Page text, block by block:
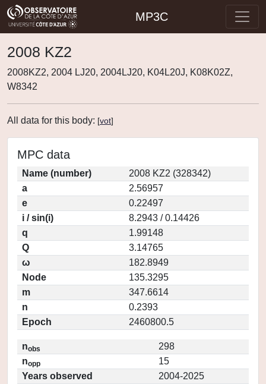
MP3C
2008 KZ2
2008KZ2, 2004 LJ20, 2004LJ20, K04L20J, K08K02Z,
W8342
All data for this body: [vot]
MPC data
Name (number)
2008 KZ2 (328342)
a
2.56957
e
0.22497
i / sin(i)
8.2943 / 0.14426
q
1.99148
Q
3.14765
ω
182.8949
Node
135.3295
m
347.6614
n
0.2393
Epoch
2460800.5
nobs
298
nopp
15
Years observed
2004-2025